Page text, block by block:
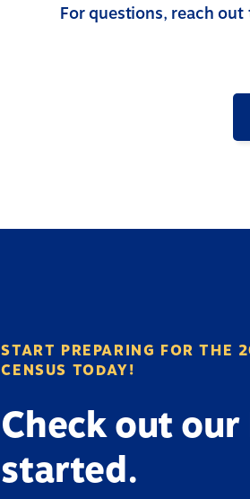
For questions, reach
START PREPARING FOR THE
CENSUS TODAY!
Check out
started.